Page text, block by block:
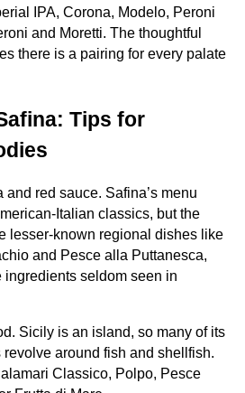
IPA, Corona, Modelo, Peroni
and Moretti. The thoughtful
there is a pairing for every palate
Tips for
and red sauce. Safina’s menu
classics, but the
lesser‑known regional dishes like
and Pesce alla Puttanesca,
seldom seen in
Sicily is an island, so many of its
around fish and shellfish.
Classico, Polpo, Pesce